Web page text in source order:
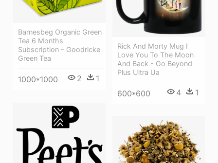
Barnesbeg Organic Green
Tea 6 Months
Subscription - Goodricke
Green Tea
1000*1000 2 1
Rick And Morty Mug I
Love You To The Moon
And Back - Go Beyond
Plus Ultra Ua
600*600 4 1